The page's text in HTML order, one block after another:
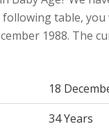
table,
1988. The
18
34 Years